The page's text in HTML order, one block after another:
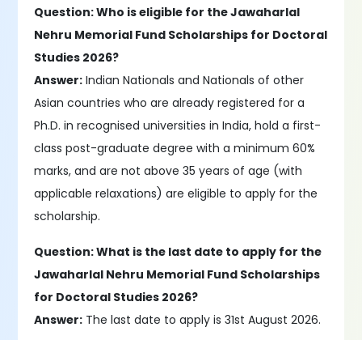
Question: Who is eligible for the Jawaharlal
Nehru Memorial Fund Scholarships for Doctoral
Studies 2026?
Answer: Indian Nationals and Nationals of other
Asian countries who are already registered for a
Ph.D. in recognised universities in India, hold a first-
class post-graduate degree with a minimum 60%
marks, and are not above 35 years of age (with
applicable relaxations) are eligible to apply for the
scholarship.
Question: What is the last date to apply for the
Jawaharlal Nehru Memorial Fund Scholarships
for Doctoral Studies 2026?
Answer: The last date to apply is 31st August 2026.